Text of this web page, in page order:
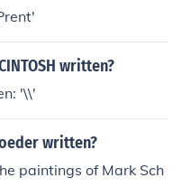
written?
'\\'
written?
paintings of Mark Sch